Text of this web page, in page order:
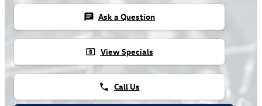
chat Ask a Question
local_atm View Specials
phone Call Us